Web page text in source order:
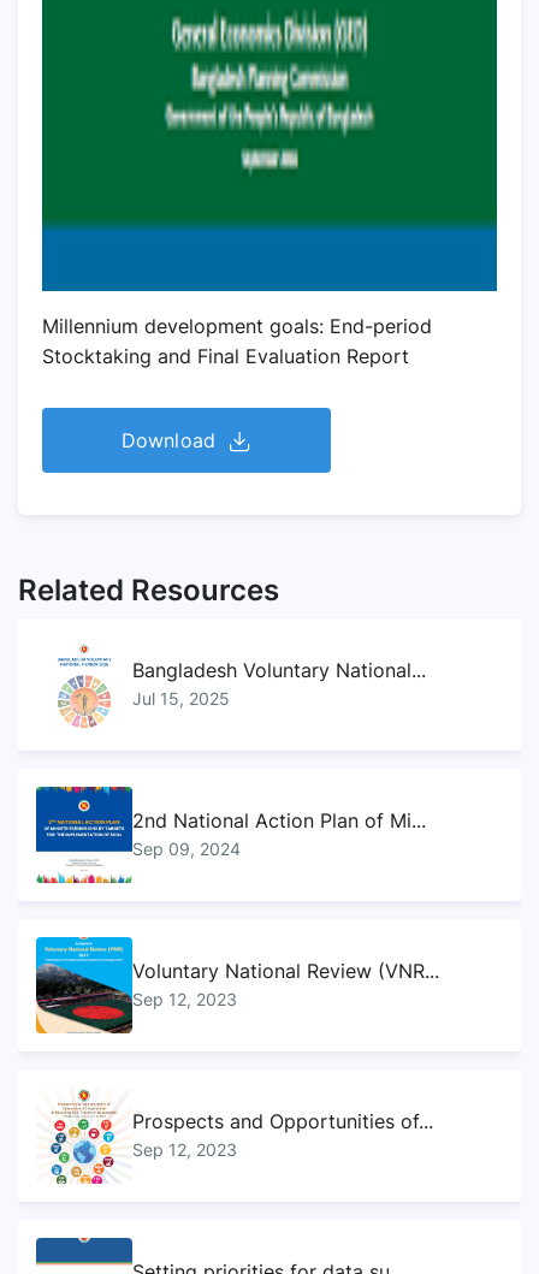
Millennium development goals: End-period
Stocktaking and Final Evaluation Report
Download
Related Resources
Bangladesh Voluntary National...
Jul 15, 2025
2nd National Action Plan of Mi...
Sep 09, 2024
Voluntary National Review (VNR...
Sep 12, 2023
Prospects and Opportunities of...
Sep 12, 2023